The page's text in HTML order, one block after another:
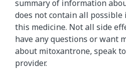
summary of information
does not contain all
this medicine. Not all side
have any questions or want
about mitoxantrone, speak
provider.